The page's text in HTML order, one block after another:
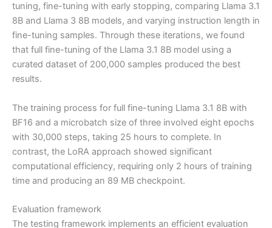
tuning, fine-tuning with early stopping, comparing Llama 3.1
8B and Llama 3 8B models, and varying instruction length in
fine-tuning samples. Through these iterations, we found
that full fine-tuning of the Llama 3.1 8B model using a
curated dataset of 200,000 samples produced the best
results.
The training process for full fine-tuning Llama 3.1 8B with
BF16 and a microbatch size of three involved eight epochs
with 30,000 steps, taking 25 hours to complete. In
contrast, the LoRA approach showed significant
computational efficiency, requiring only 2 hours of training
time and producing an 89 MB checkpoint.
Evaluation framework
The testing framework implements an efficient evaluation